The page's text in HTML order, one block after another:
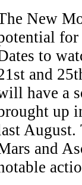
New
for
to
and
have a
up
August.
and